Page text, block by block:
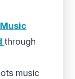
through
music